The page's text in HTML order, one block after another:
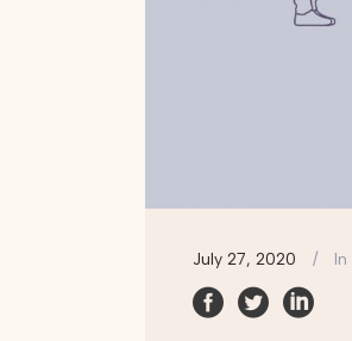
July 27, 2020 In